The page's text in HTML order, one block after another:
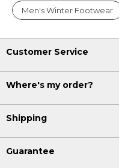
Men's Winter Footwear
Customer Service
Where's my order?
Shipping
Guarantee